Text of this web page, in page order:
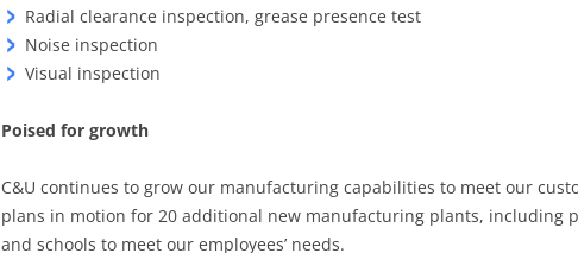
Radial clearance inspection, grease presence test
Noise inspection
Visual inspection
Poised for growth
C&U continues to grow our manufacturing capabilities to meet our
plans in motion for 20 additional new manufacturing plants, including
and schools to meet our employees’ needs.